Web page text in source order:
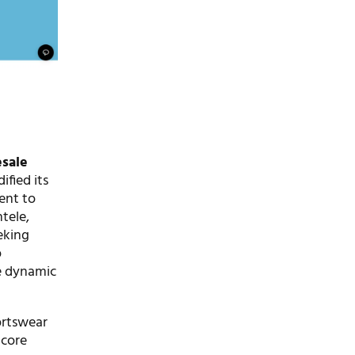
its
to